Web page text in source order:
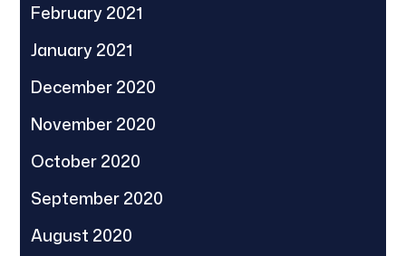
February 2021
January 2021
December 2020
November 2020
October 2020
September 2020
August 2020